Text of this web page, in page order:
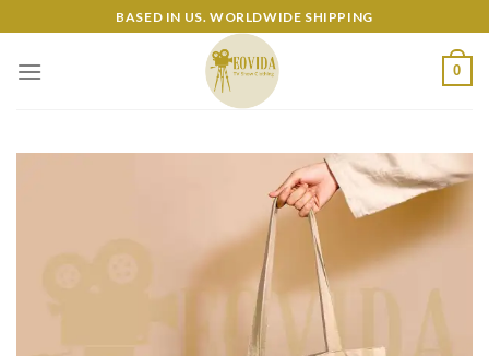
to
content
BASED IN US. WORLDWIDE SHIPPING
0